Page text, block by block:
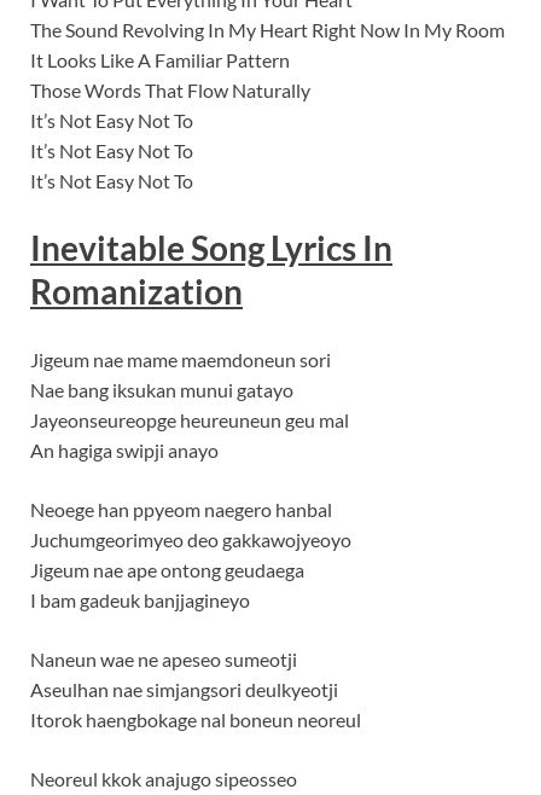
The Sound Revolving In My Heart Right Now In My Room
It Looks Like A Familiar Pattern
Those Words That Flow Naturally
It’s Not Easy Not To
It’s Not Easy Not To
It’s Not Easy Not To
Inevitable Song Lyrics In
Romanization
Jigeum nae mame maemdoneun sori
Nae bang iksukan munui gatayo
Jayeonseureopge heureuneun geu mal
An hagiga swipji anayo
Neoege han ppyeom naegero hanbal
Juchumgeorimyeo deo gakkawojyeoyo
Jigeum nae ape ontong geudaega
I bam gadeuk banjjagineyo
Naneun wae ne apeseo sumeotji
Aseulhan nae simjangsori deulkyeotji
Itorok haengbokage nal boneun neoreul
Neoreul kkok anajugo sipeosseo